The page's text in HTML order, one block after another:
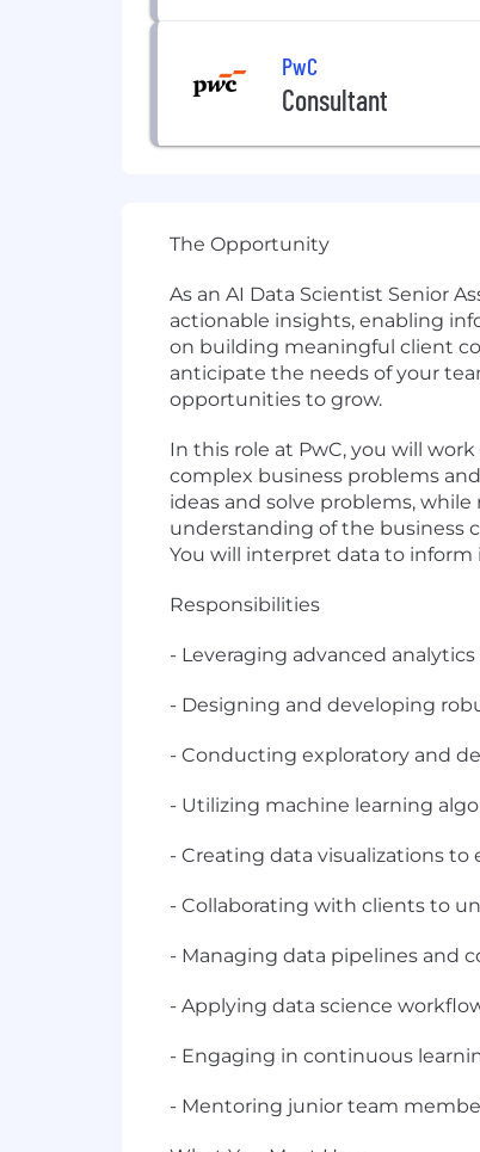
PwC
Consultant
The Opportunity
As an AI Data Scientist Senior
actionable insights, enabling
on building meaningful client
anticipate the needs of your
opportunities to grow.
In this role at PwC, you will
complex business problems
ideas and solve problems,
understanding of the business
You will interpret data to
Responsibilities
- Leveraging advanced
- Designing and developing
- Conducting exploratory and
- Utilizing machine learning
- Creating data visualizations
- Collaborating with clients to
- Managing data pipelines and
- Applying data science
- Engaging in continuous
- Mentoring junior team